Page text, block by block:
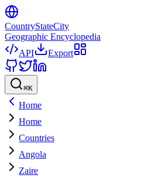
CountryStateCity
Geographic Encyclopedia
API
Export
⌘K
Home
Home
Countries
Angola
Zaire